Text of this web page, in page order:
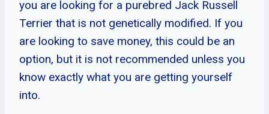
you are looking for a purebred Jack Russell
Terrier that is not genetically modified. If you
are looking to save money, this could be an
option, but it is not recommended unless you
know exactly what you are getting yourself
into.